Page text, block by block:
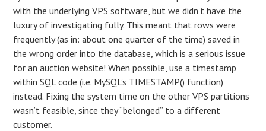
with the underlying VPS software, but we didn’t have the
luxury of investigating fully. This meant that rows were
frequently (as in: about one quarter of the time) saved in
the wrong order into the database, which is a serious issue
for an auction website! When possible, use a timestamp
within SQL code (i.e. MySQL’s TIMESTAMP() function)
instead. Fixing the system time on the other VPS partitions
wasn’t feasible, since they “belonged” to a different
customer.